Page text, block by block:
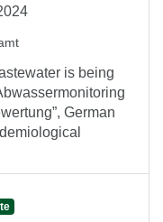
is being
German